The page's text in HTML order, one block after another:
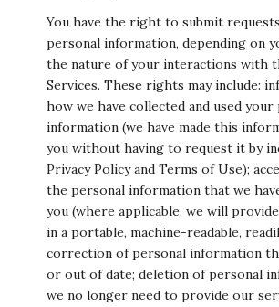
You have the right to submit
personal information, depending on
the nature of your interactions with
Services. These rights may include:
how we have collected and used your
information (we have made this
you without having to request it by
Privacy Policy and Terms of Use);
the personal information that we
you (where applicable, we will
in a portable, machine-readable,
correction of personal information
or out of date; deletion of personal
we no longer need to provide our